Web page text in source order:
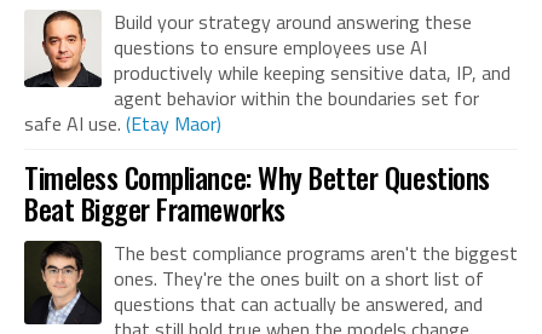
Build your strategy around answering these
questions to ensure employees use AI
productively while keeping sensitive data, IP, and
agent behavior within the boundaries set for
safe AI use. (Etay Maor)
Timeless Compliance: Why Better Questions
Beat Bigger Frameworks
The best compliance programs aren't the biggest
ones. They're the ones built on a short list of
questions that can actually be answered, and